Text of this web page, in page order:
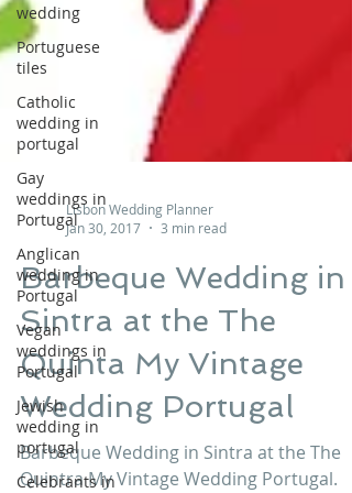
wedding
Portuguese
tiles
Catholic
wedding in
portugal
Gay
weddings in
Portugal
Anglican
wedding in
Portugal
Vegan
weddings in
Portugal
Jewish
wedding in
portugal
Celebrants in
Jan 30, 2017
3 min read
Barbeque Wedding in
Sintra at the The
Quinta My Vintage
Wedding Portugal